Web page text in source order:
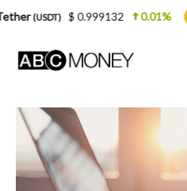
0.01% BNB(BNB)